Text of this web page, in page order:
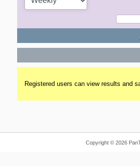
Registered users can view results and
Copyright © 2026